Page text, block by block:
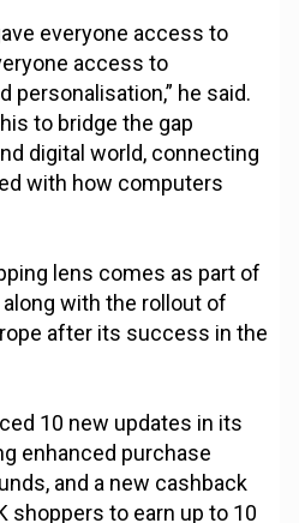
everyone access to
access to
personalisation,” he said.
to bridge the gap
digital world, connecting
with how computers
lens comes as part of
along with the rollout of
after its success in the
10 new updates in its
enhanced purchase
and a new cashback
shoppers to earn up to 10